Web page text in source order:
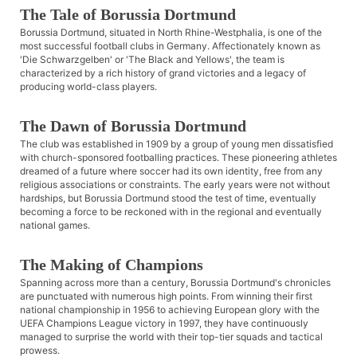
The Tale of Borussia Dortmund
Borussia Dortmund, situated in North Rhine-Westphalia, is one of the
most successful football clubs in Germany. Affectionately known as
'Die Schwarzgelben' or 'The Black and Yellows', the team is
characterized by a rich history of grand victories and a legacy of
producing world-class players.
The Dawn of Borussia Dortmund
The club was established in 1909 by a group of young men dissatisfied
with church-sponsored footballing practices. These pioneering athletes
dreamed of a future where soccer had its own identity, free from any
religious associations or constraints. The early years were not without
hardships, but Borussia Dortmund stood the test of time, eventually
becoming a force to be reckoned with in the regional and eventually
national games.
The Making of Champions
Spanning across more than a century, Borussia Dortmund's chronicles
are punctuated with numerous high points. From winning their first
national championship in 1956 to achieving European glory with the
UEFA Champions League victory in 1997, they have continuously
managed to surprise the world with their top-tier squads and tactical
prowess.